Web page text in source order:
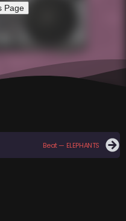
Beat — ELEPHANTS